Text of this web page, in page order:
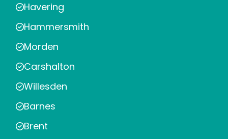
Havering
Hammersmith
Morden
Carshalton
Willesden
Barnes
Brent